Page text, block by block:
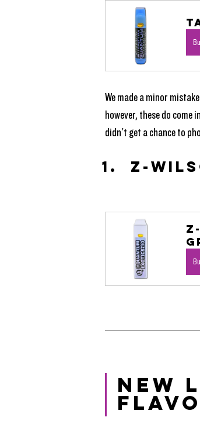
We made a minor
however, these do
didn't get a chance to
Z-
NEW